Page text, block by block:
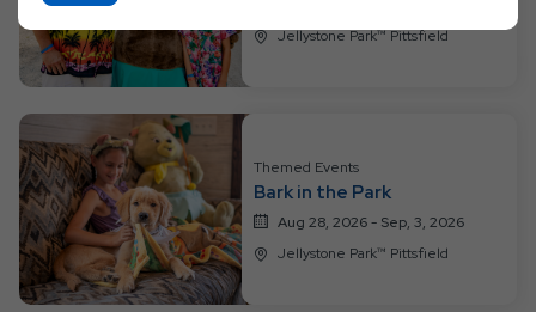
Jellystone Park™ Pittsfield
Themed Events
Bark in the Park
Aug 28, 2026 - Sep, 3, 2026
Jellystone Park™ Pittsfield
Ok
Button